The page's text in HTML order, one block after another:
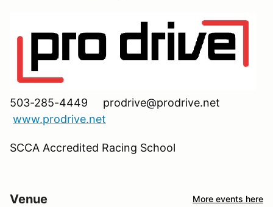
503-285-4449 prodrive@prodrive.net
www.prodrive.net
SCCA Accredited Racing School
Venue More events here